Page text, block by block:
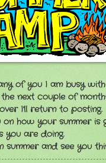
of you I am busy
next couple of
I'll return to posting.
how your summer is
you are doing.
summer and see you